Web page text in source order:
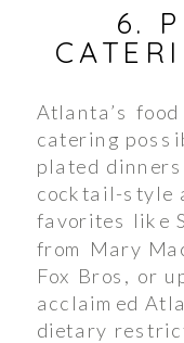
6.
Atlanta’s
catering
plated
cocktail-style
favorites like
from Mary
Fox Bros, or
acclaimed
dietary